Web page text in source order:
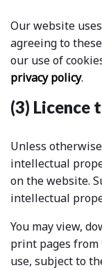
Our website
agreeing to
our use of
privacy policy.
(3) Licence
Unless
intellectual
on the website.
intellectual
You may view,
print pages
use, subject to